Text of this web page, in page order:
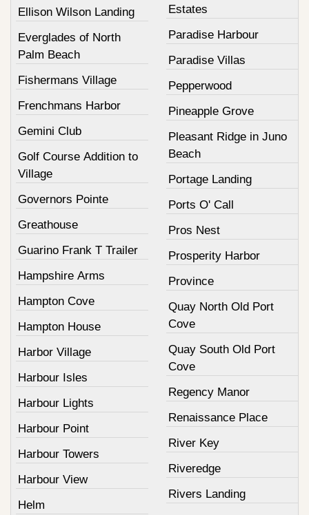
Ellison Wilson Landing
Everglades of North
Palm Beach
Fishermans Village
Frenchmans Harbor
Gemini Club
Golf Course Addition to
Village
Governors Pointe
Greathouse
Guarino Frank T Trailer
Hampshire Arms
Hampton Cove
Hampton House
Harbor Village
Harbour Isles
Harbour Lights
Harbour Point
Harbour Towers
Harbour View
Helm
Estates
Paradise Harbour
Paradise Villas
Pepperwood
Pineapple Grove
Pleasant Ridge in Juno
Beach
Portage Landing
Ports O' Call
Pros Nest
Prosperity Harbor
Province
Quay North Old Port
Cove
Quay South Old Port
Cove
Regency Manor
Renaissance Place
River Key
Riveredge
Rivers Landing